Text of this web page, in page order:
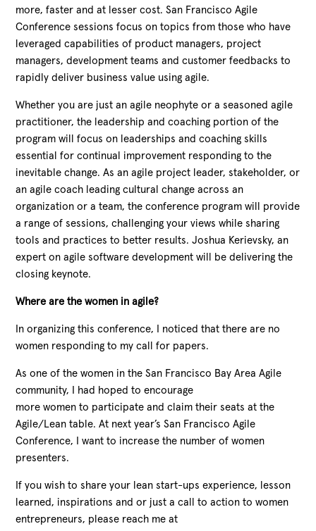
more, faster and at lesser cost. San Francisco Agile
Conference sessions focus on topics from those who have
leveraged capabilities of product managers, project
managers, development teams and customer feedbacks to
rapidly deliver business value using agile.
Whether you are just an agile neophyte or a seasoned agile
practitioner, the leadership and coaching portion of the
program will focus on leaderships and coaching skills
essential for continual improvement responding to the
inevitable change. As an agile project leader, stakeholder, or
an agile coach leading cultural change across an
organization or a team, the conference program will provide
a range of sessions, challenging your views while sharing
tools and practices to better results. Joshua Kerievsky, an
expert on agile software development will be delivering the
closing keynote.
Where are the women in agile?
In organizing this conference, I noticed that there are no
women responding to my call for papers.
As one of the women in the San Francisco Bay Area Agile
community, I had hoped to encourage
more women to participate and claim their seats at the
Agile/Lean table. At next year’s San Francisco Agile
Conference, I want to increase the number of women
presenters.
If you wish to share your lean start-ups experience, lesson
learned, inspirations and or just a call to action to women
entrepreneurs, please reach me at